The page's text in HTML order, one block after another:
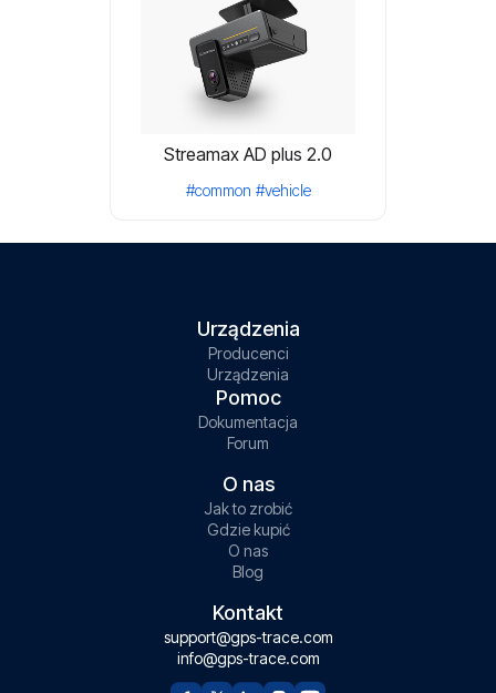
Streamax AD plus 2.0
#common #vehicle
Urządzenia
Producenci
Urządzenia
Pomoc
Dokumentacja
Forum
O nas
Jak to zrobić
Gdzie kupić
O nas
Blog
Kontakt
support@gps-trace.com
info@gps-trace.com